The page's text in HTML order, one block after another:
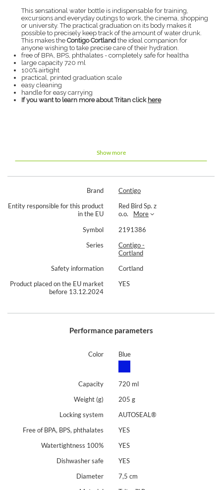
This sensational water bottle is indispensable for training,
excursions and everyday outings to work, the cinema, shopping
or university. The practical graduation on its body makes it
possible to precisely keep track of the amount of water drunk.
This makes the Contigo Cortland the ideal companion for
anyone wishing to take precise care of their hydration.
free of BPA, BPS, phthalates - completely safe for healtha
large capacity 720 ml
100% airtight
practical, printed graduation scale
easy cleaning
handle for easy carrying
If you want to learn more about Tritan click here
Show more
Brand
Contigo
Entity responsible for this product
in the EU
Red Bird Sp. z
o.o.
More
Symbol
2191386
Series
Contigo -
Cortland
Safety information
Cortland
Product placed on the EU market
before 13.12.2024
YES
Performance parameters
Color Blue
Capacity
720 ml
Weight (g)
205 g
Locking system
AUTOSEAL®
Free of BPA, BPS, phthalates
YES
Watertightness 100%
YES
Dishwasher safe
YES
Diameter
7,5 cm